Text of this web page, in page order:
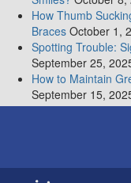
How Thumb
Braces October 1,
Spotting Trouble:
September 25,
How to Maintain
September 15,